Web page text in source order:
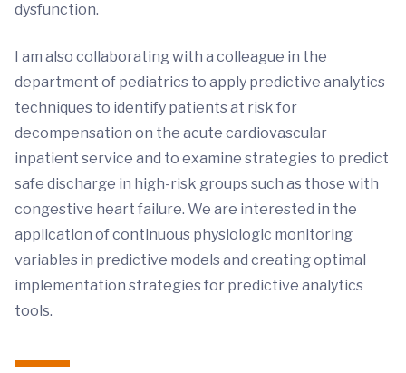
dysfunction.
I am also collaborating with a colleague in the
department of pediatrics to apply predictive analytics
techniques to identify patients at risk for
decompensation on the acute cardiovascular
inpatient service and to examine strategies to predict
safe discharge in high-risk groups such as those with
congestive heart failure. We are interested in the
application of continuous physiologic monitoring
variables in predictive models and creating optimal
implementation strategies for predictive analytics
tools.